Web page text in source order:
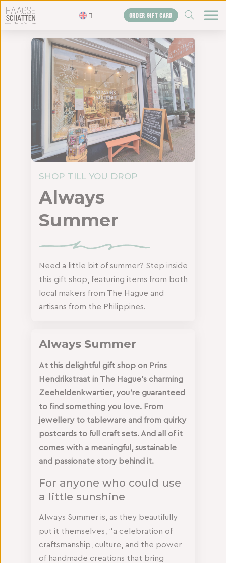
Homepage
The treasures
Blogs
Gift card
Shop
About us
The agency
Contact us
ORDER GIFT CARD ZOEKEN
SHOP TILL YOU DROP
Always
Summer
Need a little bit of summer? Step inside
this gift shop, featuring items from both
local makers from The Hague and
artisans from the Philippines.
Always Summer
At this delightful gift shop on Prins
Hendrikstraat in The Hague’s charming
Zeeheldenkwartier, you’re guaranteed
to find something you love. From
jewellery to tableware and from quirky
postcards to full craft sets. And all of it
comes with a meaningful, sustainable
and passionate story behind it.
For anyone who could use
a little sunshine
Always Summer is, as they beautifully
put it themselves, “a celebration of
craftsmanship, culture, and the power
of handmade creations that bring